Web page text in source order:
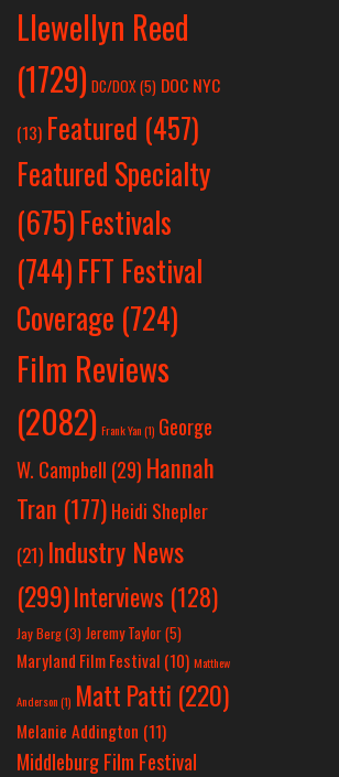
Llewellyn Reed
(1729) DC/DOX (5) DOC NYC
(13) Featured (457)
Featured Specialty
(675)Festivals
(744)FFT Festival
Coverage (724)
Film Reviews
(2082) Frank Yan(1) George
W. Campbell (29) Hannah
Tran (177) Heidi Shepler
(21) Industry News
(299)Interviews (128)
Jay Berg(3) Jeremy Taylor(5)
Maryland Film Festival (10) Matthew
Anderson(1) Matt Patti (220)
Melanie Addington (11)
Middleburg Film Festival